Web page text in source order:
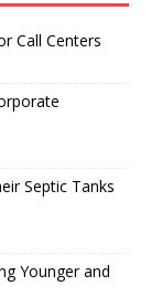
Call Centers
Septic Tanks
Younger and